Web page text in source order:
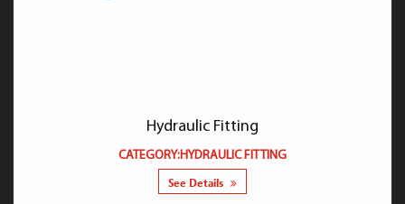
Hydraulic Fitting
CATEGORY:HYDRAULIC FITTING
See Details